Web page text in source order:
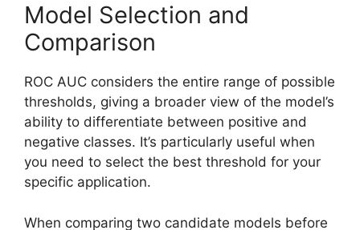
Model Selection and
Comparison
ROC AUC considers the entire range of possible
thresholds, giving a broader view of the model’s
ability to differentiate between positive and
negative classes. It’s particularly useful when
you need to select the best threshold for your
specific application.
When comparing two candidate models before